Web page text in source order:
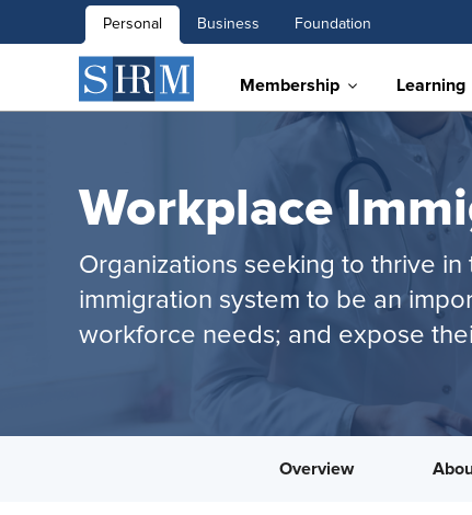
Personal Business Foundation
Membership Learning
Workplace
Organizations seeking to thrive
immigration system to be an
workforce needs; and expose
Overview